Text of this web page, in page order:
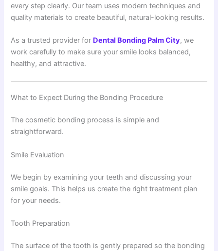
every step clearly. Our team uses modern techniques and
quality materials to create beautiful, natural-looking results.
As a trusted provider for Dental Bonding Palm City, we
work carefully to make sure your smile looks balanced,
healthy, and attractive.
What to Expect During the Bonding Procedure
The cosmetic bonding process is simple and
straightforward.
Smile Evaluation
We begin by examining your teeth and discussing your
smile goals. This helps us create the right treatment plan
for your needs.
Tooth Preparation
The surface of the tooth is gently prepared so the bonding